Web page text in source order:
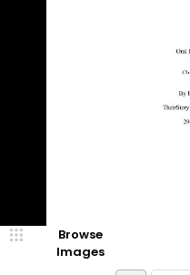
Browse
Images